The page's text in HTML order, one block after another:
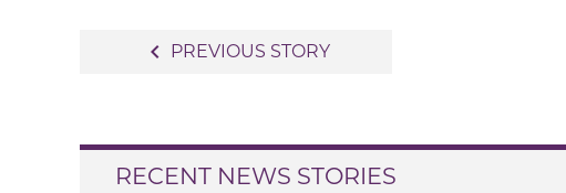
navigate_before PREVIOUS STORY
RECENT NEWS STORIES